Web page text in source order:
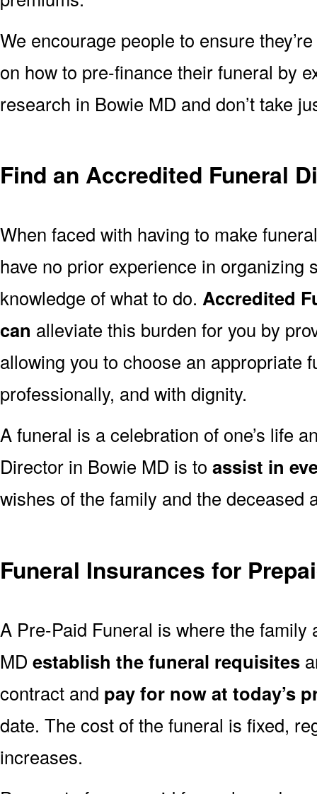
We encourage people to ensure they’re
on how to pre-finance their funeral by
research in Bowie MD and don’t take
Find an Accredited Funeral
When faced with having to make
have no prior experience in organizing
knowledge of what to do. Accredited
can alleviate this burden for you by
allowing you to choose an appropriate
professionally, and with dignity.
A funeral is a celebration of one’s life
Director in Bowie MD is to assist in
wishes of the family and the deceased
Funeral Insurances for
A Pre-Paid Funeral is where the
MD establish the funeral requisites
contract and pay for now at today’s
date. The cost of the funeral is fixed,
increases.